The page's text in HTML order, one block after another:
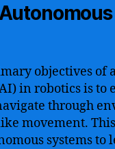
objectives of
in robotics is to
through
movement.
systems to